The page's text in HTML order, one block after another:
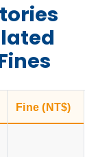
Fine (NT$)